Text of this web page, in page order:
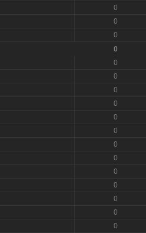
0
0
0
0
0
0
0
0
0
0
0
0
0
0
0
0
0